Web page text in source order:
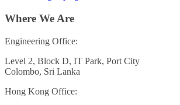
Where We Are
Engineering Office:
Level 2, Block D, IT Park, Port City
Colombo, Sri Lanka
Hong Kong Office: